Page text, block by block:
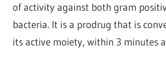
of activity against both gram
bacteria. It is a prodrug that is
its active moiety, within 3 minutes